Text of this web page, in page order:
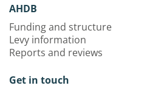
AHDB
Funding and structure
Levy information
Reports and reviews
Get in touch